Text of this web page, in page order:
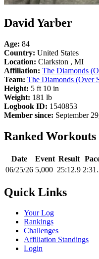
David Yarber
Age: 84
Country: United States
Location: Clarkston , MI
Affiliation: The Diamonds
Team: The Diamonds (Over
Height: 5 ft 10 in
Weight: 181 lb
Logbook ID: 1540853
Member since: September
Ranked
Date Event Result
06/25/26 5,000 25:12.9
Quick Links
Your Log
Rankings
Challenges
Affiliation Standings
Login